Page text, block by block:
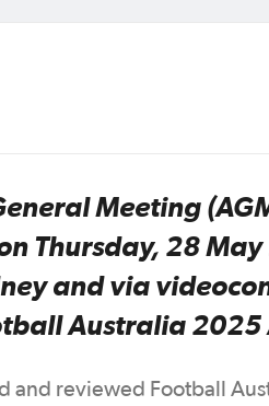
Meeting
Thursday, 28
and via
Australia 2025
and reviewed Football